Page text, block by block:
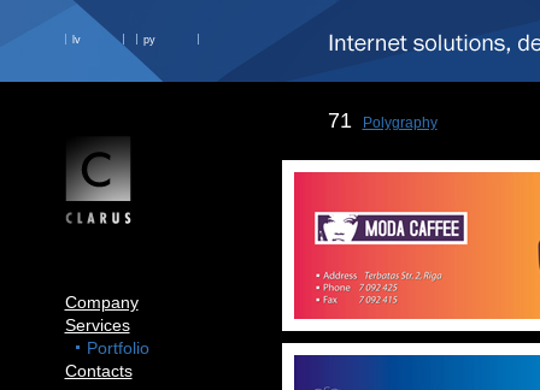
lv ру
Company
Services
Portfolio
Contacts
71 Polygraphy